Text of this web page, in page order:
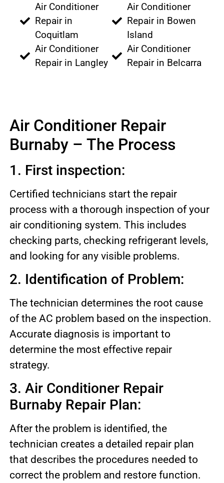
Air Conditioner
Repair in
Coquitlam
Air Conditioner
Repair in Langley
Air Conditioner
Repair in Bowen
Island
Air Conditioner
Repair in Belcarra
Air Conditioner Repair
Burnaby – The Process
1. First inspection:
Certified technicians start the repair
process with a thorough inspection of your
air conditioning system. This includes
checking parts, checking refrigerant levels,
and looking for any visible problems.
2. Identification of Problem:
The technician determines the root cause
of the AC problem based on the inspection.
Accurate diagnosis is important to
determine the most effective repair
strategy.
3. Air Conditioner Repair
Burnaby Repair Plan:
After the problem is identified, the
technician creates a detailed repair plan
that describes the procedures needed to
correct the problem and restore function.